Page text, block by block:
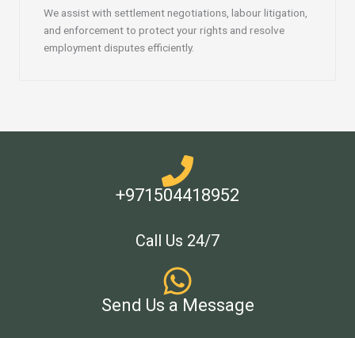
We assist with settlement negotiations, labour litigation,
and enforcement to protect your rights and resolve
employment disputes efficiently.
+971504418952
Call Us 24/7
Send Us a Message